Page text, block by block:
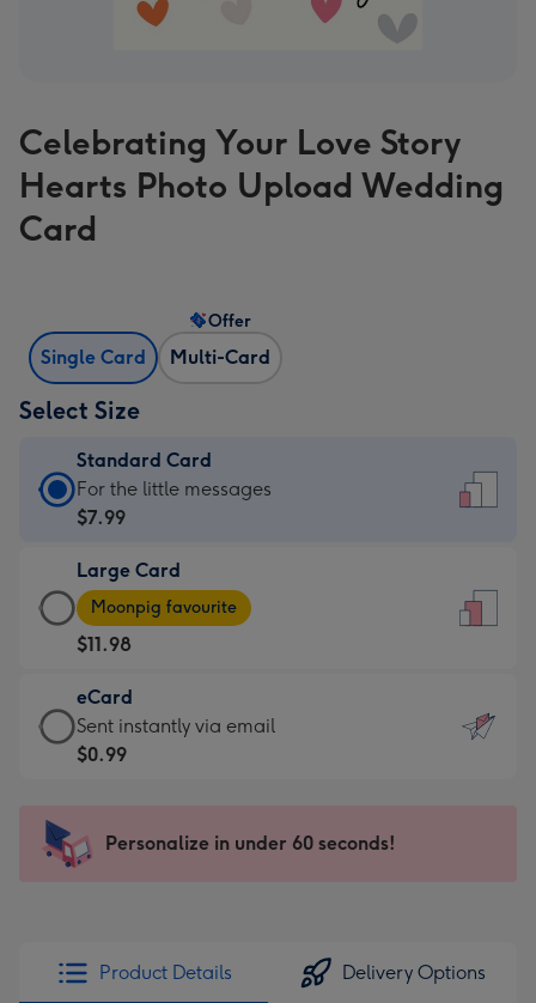
Celebrating Your Love Story
Hearts Photo Upload Wedding
Card
Single Card Multi-Card
Offer
Select Size
Standard Card
Standard
Card
$7.99
-
For
the
little
messages
-
x
185
For the little messages
$7.99
Large Card
Large
Card
-
$11.98
-
Moonpig
favourite
205
Moonpig favourite
$11.98
eCard
eCard
-
Sent
instantly
Sent instantly via email
$0.99
Personalize in under 60 seconds!
Product Details Delivery Options